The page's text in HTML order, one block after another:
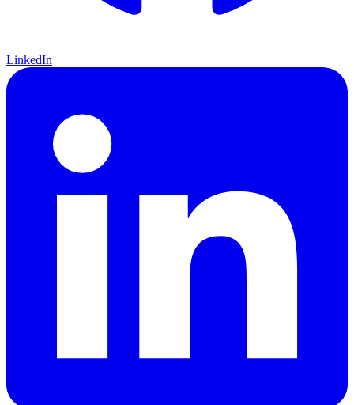
LinkedIn